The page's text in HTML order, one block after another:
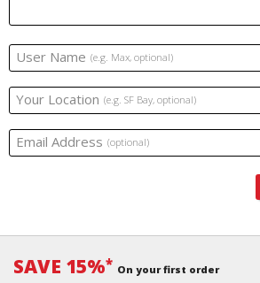
User Name (e.g. Max, optional)
Your Location (e.g. SF Bay, optional)
Email Address (optional)
SAVE 15%* On your first order